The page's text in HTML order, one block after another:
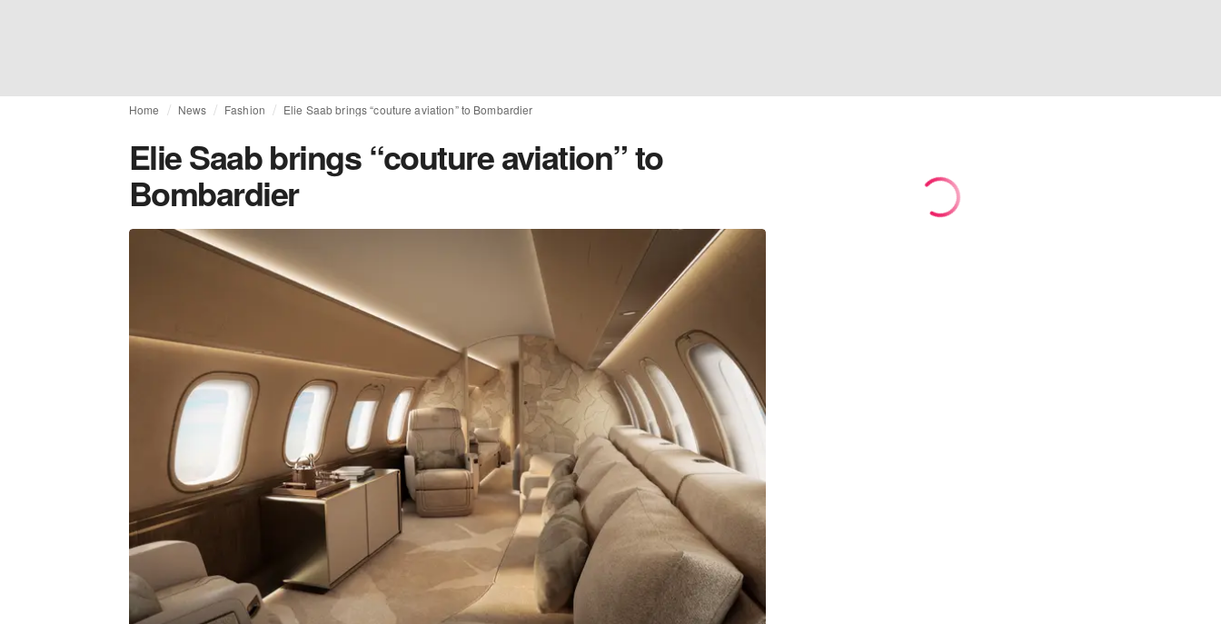
Home News Fashion Elie Saab brings “couture aviation” to Bombardier
Elie Saab brings “couture aviation” to
Bombardier